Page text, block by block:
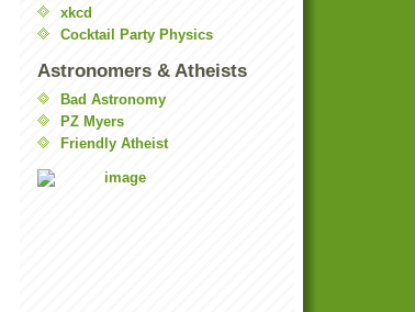
xkcd
Cocktail Party Physics
Astronomers & Atheists
Bad Astronomy
PZ Myers
Friendly Atheist